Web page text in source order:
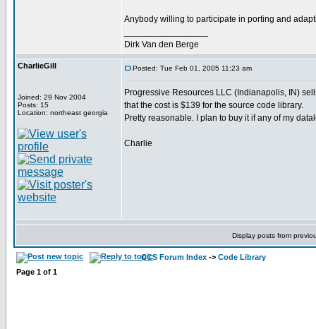
Anybody willing to participate in porting and
Dirk Van den Berge
CharlieGill
Joined: 29 Nov 2004
Posts: 15
Location: northeast georgia
Posted: Tue Feb 01, 2005 11:23 am
Progressive Resources LLC (Indianapolis, IN)
that the cost is $139 for the source code library.
Pretty reasonable. I plan to buy it if any of my
Charlie
Display posts from
CCS Forum Index -> Code Library
Page 1 of 1